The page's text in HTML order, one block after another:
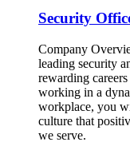
Security
Company
leading security
rewarding
working in a
workplace, you
culture that
we serve.